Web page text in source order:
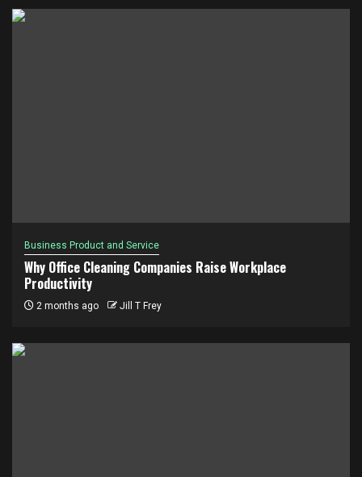
Business Product and Service
Why Office Cleaning Companies Raise Workplace
Productivity
2 months ago Jill T Frey